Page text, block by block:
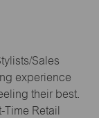
/Sales
experience
their best.
Retail